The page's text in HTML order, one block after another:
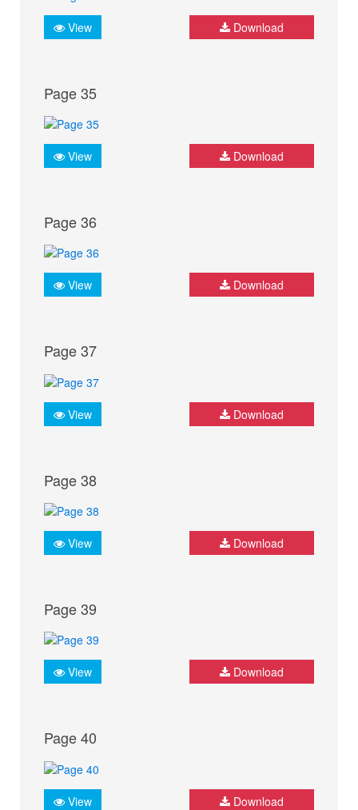
View Download
Page 35
View Download
Page 36
View Download
Page 37
View Download
Page 38
View Download
Page 39
View Download
Page 40
View Download